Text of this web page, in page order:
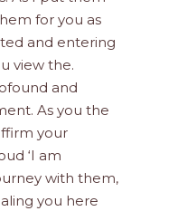
for you as
and entering
view the.
and
As you the
your
‘I am
with them,
you here